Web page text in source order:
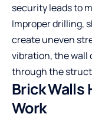
security leads to
Improper drilling,
create uneven
vibration, the wall
through the
Brick Walls
Work